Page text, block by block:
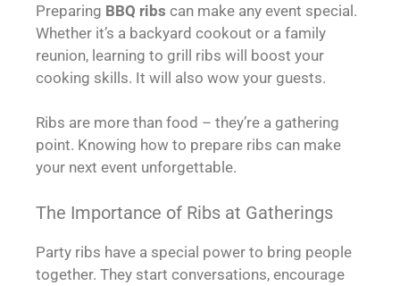
Preparing BBQ ribs can make any event special.
Whether it’s a backyard cookout or a family
reunion, learning to grill ribs will boost your
cooking skills. It will also wow your guests.
Ribs are more than food – they’re a gathering
point. Knowing how to prepare ribs can make
your next event unforgettable.
The Importance of Ribs at Gatherings
Party ribs have a special power to bring people
together. They start conversations, encourage